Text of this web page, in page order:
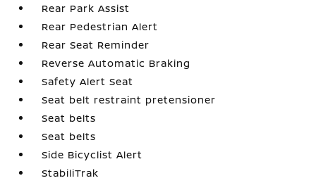
Rear Park Assist
Rear Pedestrian Alert
Rear Seat Reminder
Reverse Automatic Braking
Safety Alert Seat
Seat belt restraint pretensioner
Seat belts
Seat belts
Side Bicyclist Alert
StabiliTrak